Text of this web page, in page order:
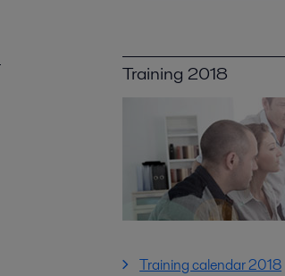
Training 2018
Training calendar 2018